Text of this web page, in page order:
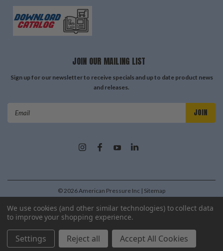
JOIN OUR MAILING LIST
Sign up for our newsletter to receive specials and up to date product news
and releases.
©2026American Pressure Inc | Sitemap
| PremiumBigCommerceTheme byLone Star Templates
We use cookies (and other similar technologies) to collect data
to improve your shopping experience.
Settings Reject all Accept All Cookies